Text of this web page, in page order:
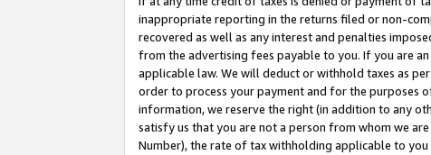
inappropriate reporting in the returns filed or non-
recovered as well as any interest and penalties
from the advertising fees payable to you. If you are
applicable law. We will deduct or withhold taxes as
order to process your payment and for the purposes
information, we reserve the right (in addition to any
satisfy us that you are not a person from whom we
Number), the rate of tax withholding applicable to